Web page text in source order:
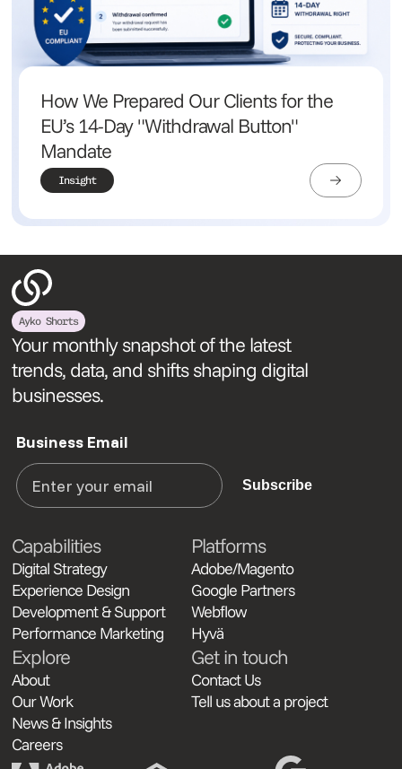
How We Prepared Our Clients for the
EU’s 14-Day "Withdrawal Button"
Mandate
Insight
Ayko Shorts
Your monthly snapshot of the latest
trends, data, and shifts shaping digital
businesses.
Business Email
Subscribe
Capabilities
Digital Strategy
Experience Design
Development & Support
Performance Marketing
Platforms
Adobe/Magento
Google Partners
Webflow
Hyvä
Explore
About
Our Work
News & Insights
Careers
Get in touch
Contact Us
Tell us about a project